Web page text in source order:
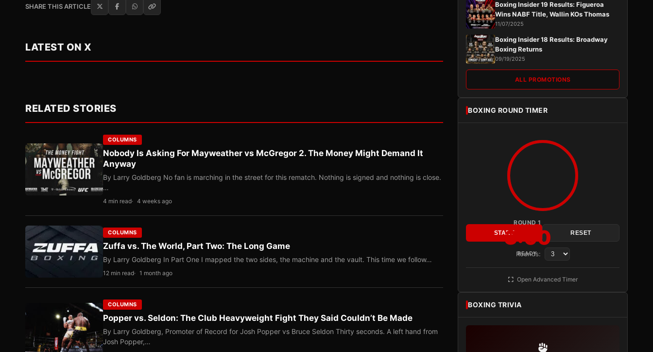
SHARE THIS ARTICLE
LATEST ON X
RELATED STORIES
COLUMNS
Nobody Is Asking For Mayweather vs McGregor 2. The Money Might Demand It
Anyway
By Larry Goldberg No fan is marching in the street for this rematch. Nothing is signed and nothing is close.
…
4 min read 4 weeks ago
COLUMNS
Zuffa vs. The World, Part Two: The Long Game
By Larry Goldberg In Part One I mapped the two sides, the machine and the vault. This time we follow…
12 min read 1 month ago
COLUMNS
Popper vs. Seldon: The Club Heavyweight Fight They Said Couldn’t Be Made
By Larry Goldberg, Promoter of Record for Josh Popper vs Bruce Seldon Thirty seconds. A left hand from
Josh Popper,…
Boxing Insider 19 Results: Figueroa
Wins NABF Title, Wallin KOs Thomas
11/07/2025
Boxing Insider 18 Results: Broadway
Boxing Returns
09/19/2025
ALL PROMOTIONS
BOXING ROUND TIMER
ROUND 1
3:00
READY
START RESET
Rounds:
Open Advanced Timer
BOXING TRIVIA